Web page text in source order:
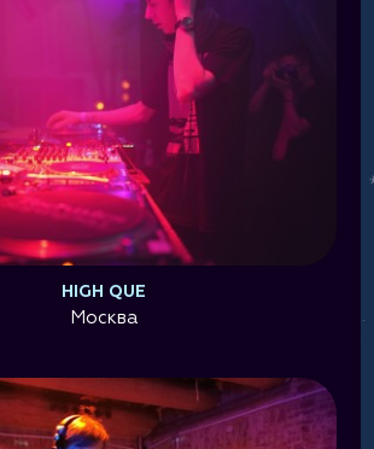
HIGH QUE
Москва